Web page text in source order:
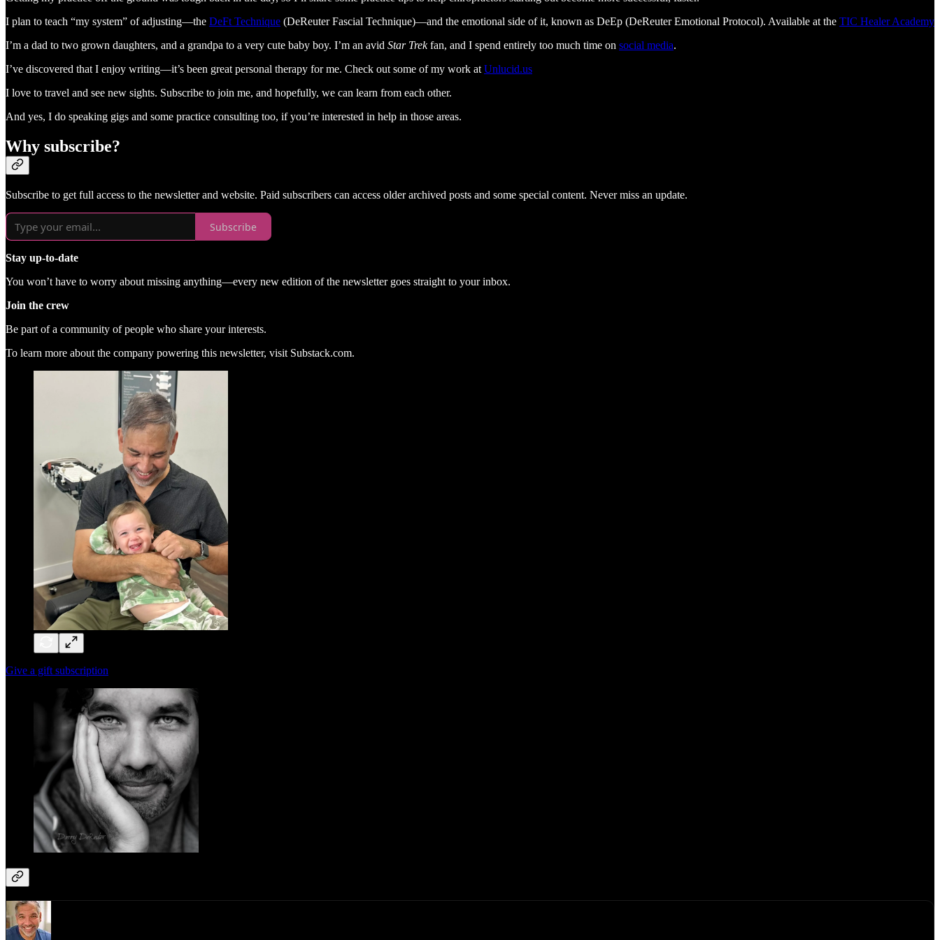
I plan to teach “my system” of adjusting—the DeFt Technique (DeReuter Fascial Technique)—and the emotional side of it, known as DeEp (DeReuter Emotional Protocol). Available at the TIC Healer Academy
I’m a dad to two grown daughters, and a grandpa to a very cute baby boy. I’m an avid Star Trekfan, and I spend entirely too much time on social media.
I’ve discovered that I enjoy writing—it’s been great personal therapy for me. Check out some of my work at Unlucid.us
I love to travel and see new sights. Subscribe to join me, and hopefully, we can learn from each other.
And yes, I do speaking gigs and some practice consulting too, if you’re interested in help in those areas.
Why subscribe?
Subscribe to get full access to the newsletter and website. Paid subscribers can access older archived posts and some special content. Never miss an update.
Subscribe
Stay up-to-date
You won’t have to worry about missing anything—every new edition of the newsletter goes straight to your inbox.
Join the crew
Be part of a community of people who share your interests.
To learn more about the company powering this newsletter, visit Substack.com.
Give a gift subscription